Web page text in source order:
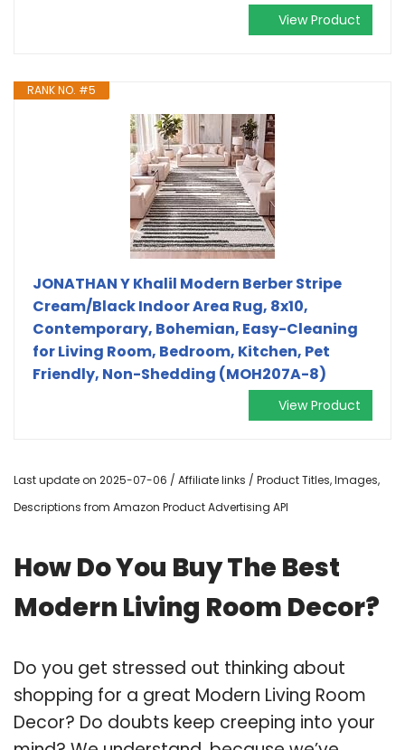
View Product
RANK NO. #5
JONATHAN Y Khalil Modern Berber Stripe
Cream/Black Indoor Area Rug, 8x10,
Contemporary, Bohemian, Easy-Cleaning
for Living Room, Bedroom, Kitchen, Pet
Friendly, Non-Shedding (MOH207A-8)
View Product
Last update on 2025-07-06 / Affiliate links / Product Titles, Images,
Descriptions from Amazon Product Advertising API
How Do You Buy The Best
Modern Living Room Decor?
Do you get stressed out thinking about
shopping for a great Modern Living Room
Decor? Do doubts keep creeping into your